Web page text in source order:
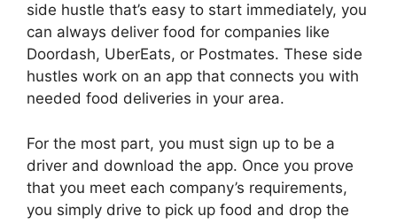
side hustle that’s easy to start immediately, you
can always deliver food for companies like
Doordash, UberEats, or Postmates. These side
hustles work on an app that connects you with
needed food deliveries in your area.
For the most part, you must sign up to be a
driver and download the app. Once you prove
that you meet each company’s requirements,
you simply drive to pick up food and drop the